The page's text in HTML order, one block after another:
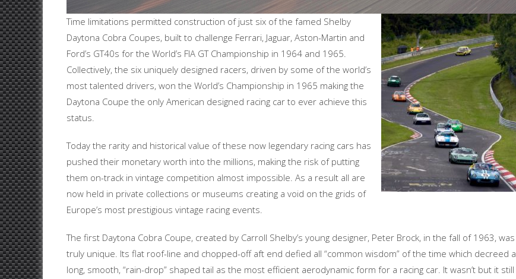
Time limitations permitted construction of just six of the famed Shelby
Daytona Cobra Coupes, built to challenge Ferrari, Jaguar, Aston-Martin and
Ford’s GT40s for the World’s FIA GT Championship in 1964 and 1965.
Collectively, the six uniquely designed racers, driven by some of the world’s
most talented drivers, won the World’s Championship in 1965 making the
Daytona Coupe the only American designed racing car to ever achieve this
status.
Today the rarity and historical value of these now legendary racing cars has
pushed their monetary worth into the millions, making the risk of putting
them on-track in vintage competition almost impossible. As a result all are
now held in private collections or museums creating a void on the grids of
Europe’s most prestigious vintage racing events.
The first Daytona Cobra Coupe, created by Carroll Shelby’s young designer, Peter Brock, in the fall of 1963, was
truly unique. Its flat roof-line and chopped-off aft end defied all “common wisdom” of the time which decreed a
long, smooth, “rain-drop” shaped tail as the most efficient aerodynamic form for a racing car. It wasn’t but it still